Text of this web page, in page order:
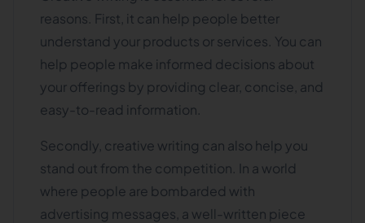
reasons. First, it can help people better
understand your products or services. You can
help people make informed decisions about
your offerings by providing clear, concise, and
easy-to-read information.
Secondly, creative writing can also help you
stand out from the competition. In a world
where people are bombarded with
advertising messages, a well-written piece